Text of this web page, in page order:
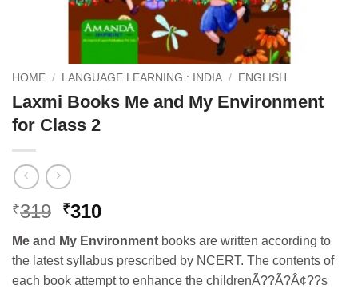
HOME / LANGUAGE LEARNING : INDIA / ENGLISH
Laxmi Books Me and My Environment
for Class 2
₹319 Original
price
was:
₹319.
₹310Current
price
is:
₹310.
Me and My Environment books are written according to
the latest syllabus prescribed by NCERT. The contents of
each book attempt to enhance the childrenÃ??Ã?Â¢??s